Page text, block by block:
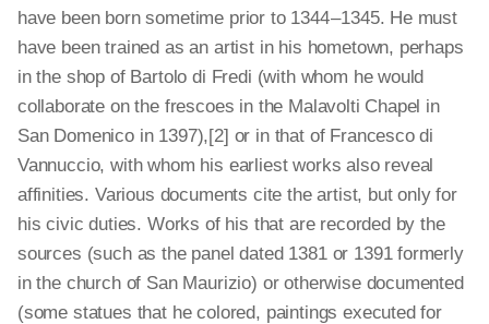
have been born sometime prior to 1344 – 1345. He must
have been trained as an artist in his hometown, perhaps
in the shop of Bartolo di Fredi (with whom he would
collaborate on the frescoes in the Malavolti Chapel in
San Domenico in 1397),[2] or in that of Francesco di
Vannuccio, with whom his earliest works also reveal
affinities. Various documents cite the artist, but only for
his civic duties. Works of his that are recorded by the
sources (such as the panel dated 1381 or 1391 formerly
in the church of San Maurizio) or otherwise documented
(some statues that he colored, paintings executed for